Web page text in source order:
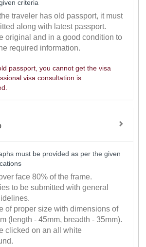
criteria
traveler has old passport, it must
along with latest passport.
original and in a good condition to
required information.
passport, you cannot get the visa
visa consultation is
must be provided as per the given
face 80% of the frame.
to be submitted with general
of proper size with dimensions of
(length - 45mm, breadth - 35mm).
clicked on an all white